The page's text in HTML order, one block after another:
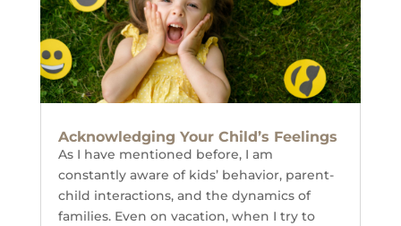
Acknowledging Your Child’s Feelings
As I have mentioned before, I am
constantly aware of kids’ behavior, parent-
child interactions, and the dynamics of
families. Even on vacation, when I try to